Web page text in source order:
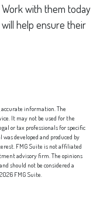
with them today
help ensure their
accurate information. The
It may not be used for the
or tax professionals for specific
developed and produced by
FMG Suite is not affiliated
advisory firm. The opinions
should not be considered a
2026 FMG Suite.